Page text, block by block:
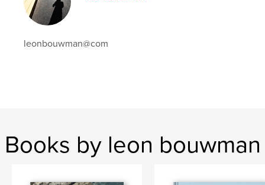
leonbouwman@com
Books by leon bouwman